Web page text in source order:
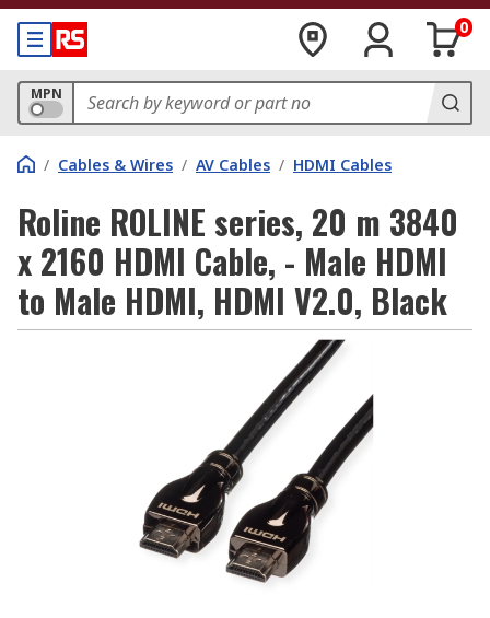
0
MPN
/ Cables & Wires / AV Cables / HDMI Cables
Roline ROLINE series, 20 m 3840
x 2160 HDMI Cable, - Male HDMI
to Male HDMI, HDMI V2.0, Black